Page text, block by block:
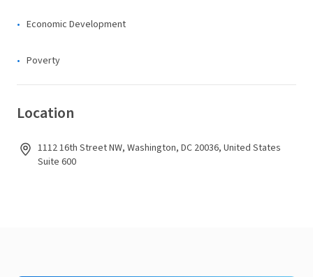
Economic Development
Poverty
Location
1112 16th Street NW, Washington, DC 20036, United States
Suite 600